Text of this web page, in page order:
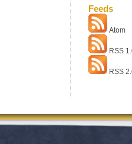
Feeds
Atom
RSS
RSS